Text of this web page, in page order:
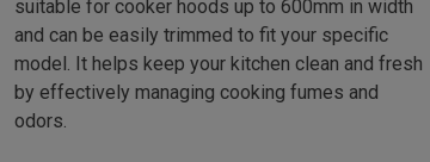
suitable for cooker hoods up to 600mm in width
and can be easily trimmed to fit your specific
model. It helps keep your kitchen clean and fresh
by effectively managing cooking fumes and
odors.